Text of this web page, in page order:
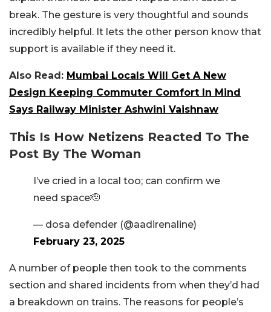
break. The gesture is very thoughtful and sounds
incredibly helpful. It lets the other person know that
support is available if they need it.
Also Read: Mumbai Locals Will Get A New
Design Keeping Commuter Comfort In Mind
Says Railway Minister Ashwini Vaishnaw
This Is How Netizens Reacted To The
Post By The Woman
I’ve cried in a local too; can confirm we
need space🫡
— dosa defender (@aadirenaline)
February 23, 2025
A number of people then took to the comments
section and shared incidents from when they’d had
a breakdown on trains. The reasons for people’s